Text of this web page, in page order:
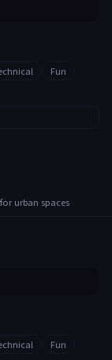
Fun
urban spaces
Fun